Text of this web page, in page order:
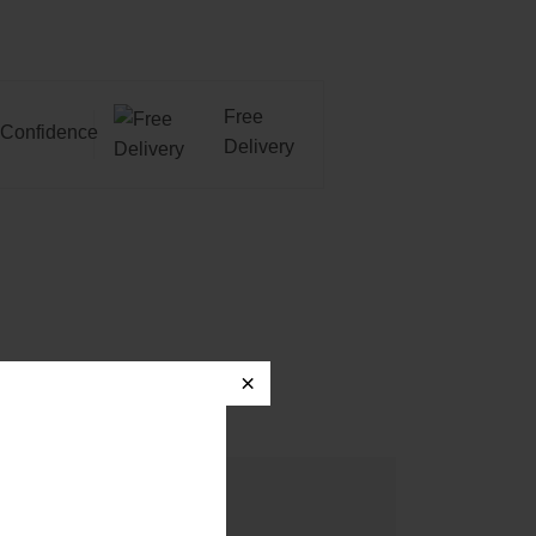
×
Confidence
Free
Delivery